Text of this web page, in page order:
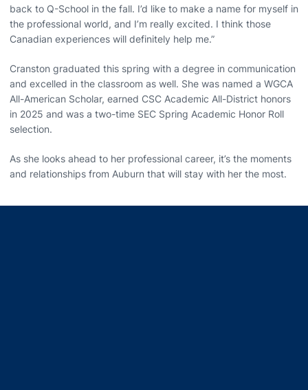
back to Q-School in the fall. I’d like to make a name for myself in
the professional world, and I’m really excited. I think those
Canadian experiences will definitely help me.”
Cranston graduated this spring with a degree in communication
and excelled in the classroom as well. She was named a WGCA
All-American Scholar, earned CSC Academic All-District honors
in 2025 and was a two-time SEC Spring Academic Honor Roll
selection.
As she looks ahead to her professional career, it’s the moments
and relationships from Auburn that will stay with her the most.